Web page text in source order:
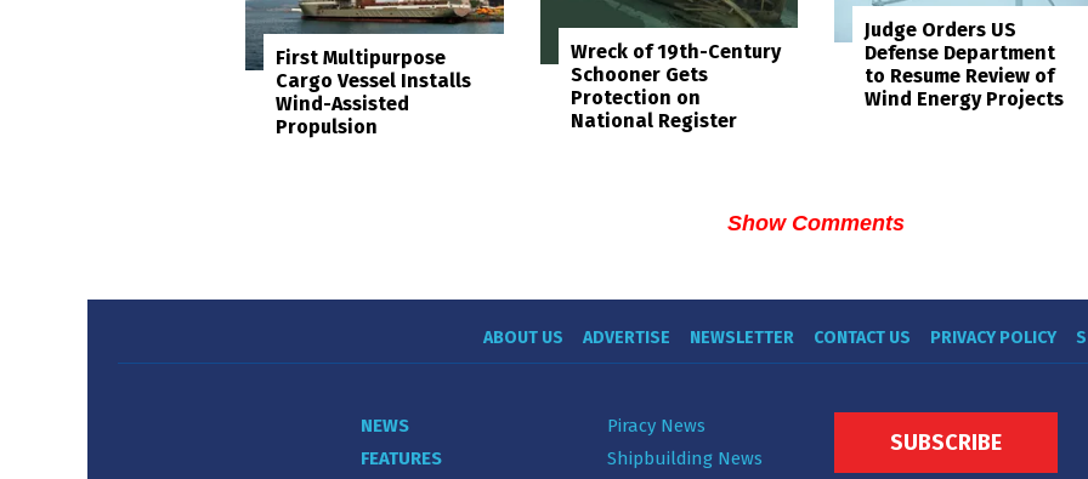
First Multipurpose
Cargo Vessel Installs
Wind-Assisted
Propulsion
Wreck of 19th-Century
Schooner Gets
Protection on
National Register
Judge Orders US
Defense Department
to Resume Review of
Wind Energy Projects
Show Comments
ABOUT US ADVERTISE NEWSLETTER CONTACT US PRIVACY POLICY
NEWS
FEATURES
Piracy News
Shipbuilding News
SUBSCRIBE